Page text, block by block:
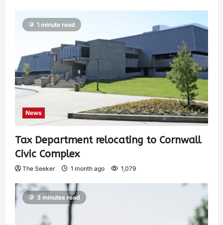
1 minute read
News
Tax Department relocating to Cornwall
Civic Complex
The Seeker 1 month ago 1,079
3 minutes read